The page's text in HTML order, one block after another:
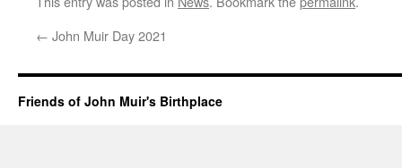
← John Muir Day 2021
Friends of John Muir's Birthplace